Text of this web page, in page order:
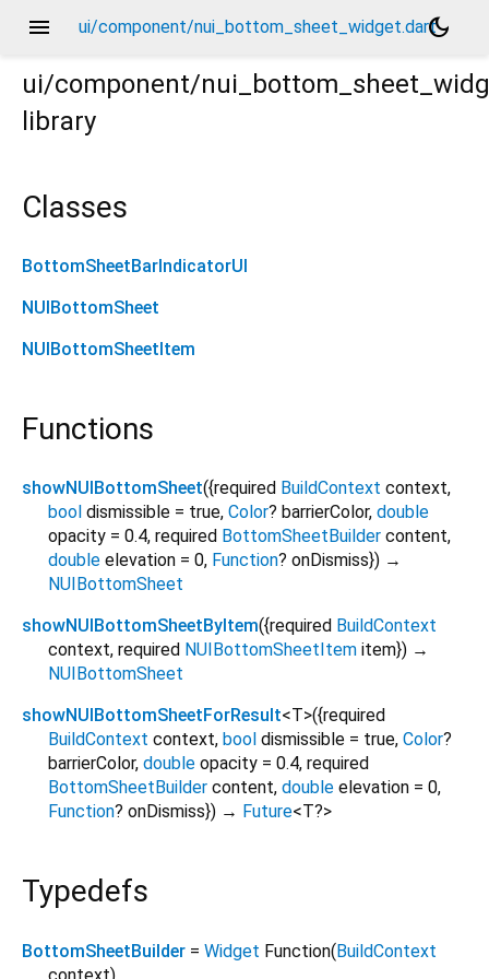
menu ui/component/nui_bottom_sheet_widget.dartdark_mode
ui/component/
library
Classes
BottomSheetBarIndicatorUI
NUIBottomSheet
NUIBottomSheetItem
Functions
showNUIBottomSheet({required BuildContext context,
bool dismissible = true, Color? barrierColor, double
opacity = 0.4, required BottomSheetBuilder content,
double elevation = 0, Function? onDismiss}) →
NUIBottomSheet
showNUIBottomSheetByItem({required BuildContext
context, required NUIBottomSheetItem item}) →
NUIBottomSheet
showNUIBottomSheetForResult<T>({required
BuildContext context, bool dismissible = true, Color?
barrierColor, double opacity = 0.4, required
BottomSheetBuilder content, double elevation = 0,
Function? onDismiss}) → Future<T?>
Typedefs
BottomSheetBuilder = Widget Function(BuildContext